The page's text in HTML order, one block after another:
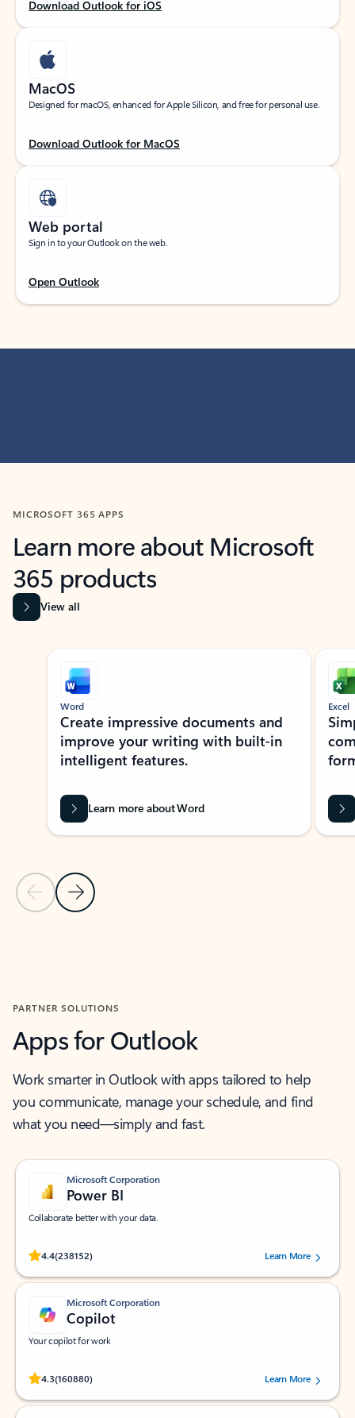
Download Outlook for iOS
MacOS
Designed for macOS, enhanced for Apple Silicon, and free for personal use.
Download Outlook for MacOS
Web portal
Sign in to your Outlook on the web.
Open Outlook
MICROSOFT 365 APPS
Learn more about Microsoft
365 products
View all
Showing slide 1 of 9
Previous Slide
Next Slide
Word
Create impressive documents and
improve your writing with built-in
intelligent features.
Learn more about Word
Excel
PARTNER SOLUTIONS
Apps for Outlook
Work smarter in Outlook with apps tailored to help
you communicate, manage your schedule, and find
what you need—simply and fast.
Microsoft Corporation
Power BI
Collaborate better with your data.
4.4(238152)
Rated (#=ratingAverage#) stars out of 5 stars, by 238152 users.Learn More
Microsoft Corporation
Copilot
Your copilot for work
4.3(160880)
Rated (#=ratingAverage#) stars out of 5 stars, by 160880 users.Learn More